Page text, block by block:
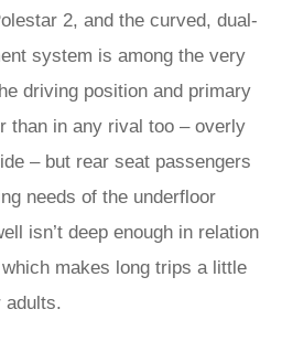
2, and the curved, dual-
system is among the very
driving position and primary
than in any rival too – overly
– but rear seat passengers
needs of the underfloor
isn’t deep enough in relation
makes long trips a little
adults.